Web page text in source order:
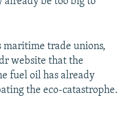
maritime trade unions,
website that the
fuel oil has already
the eco-catastrophe.